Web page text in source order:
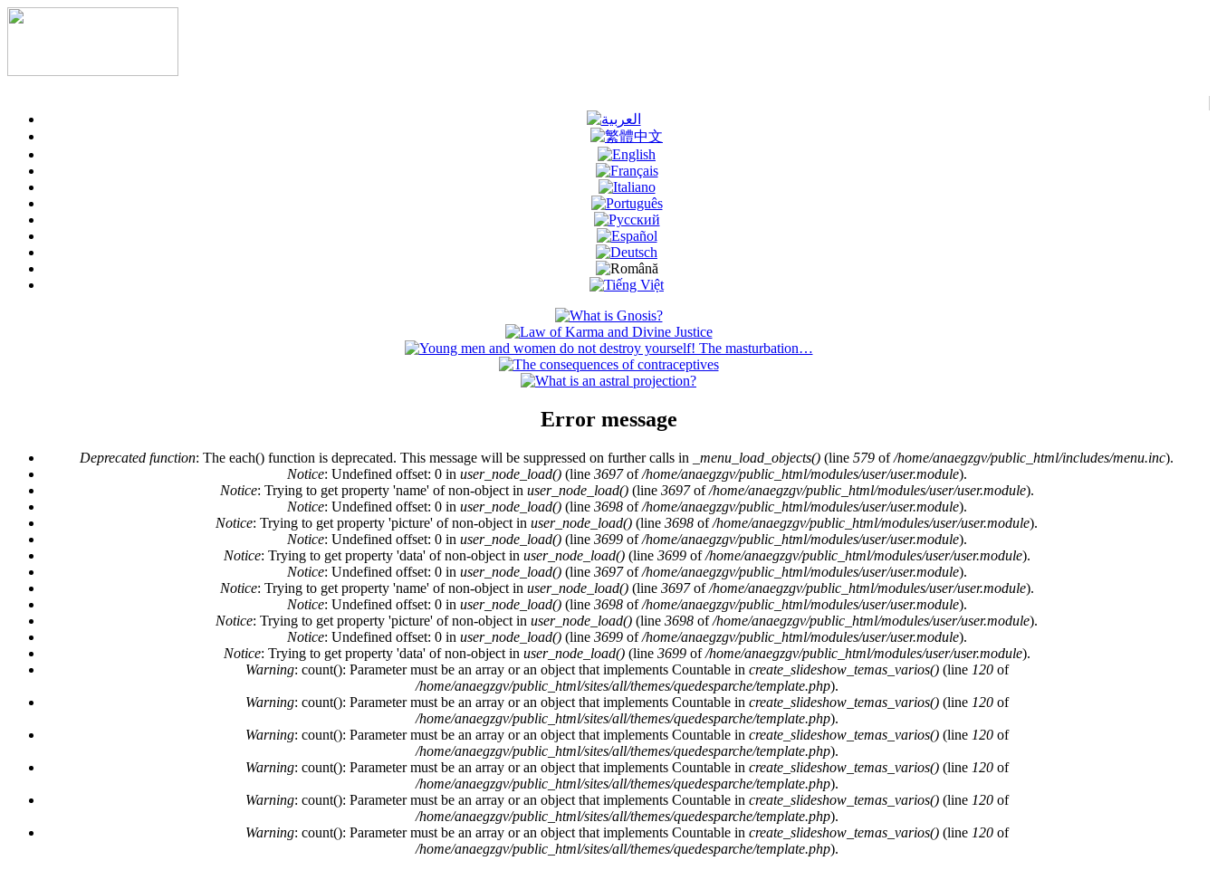
Error message
Deprecated function: The each() function is deprecated. This message will be suppressed on further calls in _menu_load_objects() (line 579 of/home/anaegzgv/public_html/includes/menu.inc).
Notice: Undefined offset: 0 in user_node_load()(line 3697of/home/anaegzgv/public_html/modules/user/user.module).
Notice: Trying to get property 'name' of non-object in user_node_load()(line 3697of/home/anaegzgv/public_html/modules/user/user.module).
Notice: Undefined offset: 0 in user_node_load()(line 3698of/home/anaegzgv/public_html/modules/user/user.module).
Notice: Trying to get property 'picture' of non-object in user_node_load() (line 3698 of/home/anaegzgv/public_html/modules/user/user.module).
Notice: Undefined offset: 0 in user_node_load()(line 3699of/home/anaegzgv/public_html/modules/user/user.module).
Notice: Trying to get property 'data' of non-object in user_node_load()(line 3699of/home/anaegzgv/public_html/modules/user/user.module).
Notice: Undefined offset: 0 in user_node_load()(line 3697of/home/anaegzgv/public_html/modules/user/user.module).
Notice: Trying to get property 'name' of non-object in user_node_load()(line 3697of/home/anaegzgv/public_html/modules/user/user.module).
Notice: Undefined offset: 0 in user_node_load()(line 3698of/home/anaegzgv/public_html/modules/user/user.module).
Notice: Trying to get property 'picture' of non-object in user_node_load() (line 3698 of/home/anaegzgv/public_html/modules/user/user.module).
Notice: Undefined offset: 0 in user_node_load()(line 3699of/home/anaegzgv/public_html/modules/user/user.module).
Notice: Trying to get property 'data' of non-object in user_node_load()(line 3699of/home/anaegzgv/public_html/modules/user/user.module).
Warning: count(): Parameter must be an array or an object that implements Countable in create_slideshow_temas_varios()(line 120of
/home/anaegzgv/public_html/sites/all/themes/quedesparche/template.php).
Warning: count(): Parameter must be an array or an object that implements Countable in create_slideshow_temas_varios()(line 120of
/home/anaegzgv/public_html/sites/all/themes/quedesparche/template.php).
Warning: count(): Parameter must be an array or an object that implements Countable in create_slideshow_temas_varios()(line 120of
/home/anaegzgv/public_html/sites/all/themes/quedesparche/template.php).
Warning: count(): Parameter must be an array or an object that implements Countable in create_slideshow_temas_varios()(line 120of
/home/anaegzgv/public_html/sites/all/themes/quedesparche/template.php).
Warning: count(): Parameter must be an array or an object that implements Countable in create_slideshow_temas_varios()(line 120of
/home/anaegzgv/public_html/sites/all/themes/quedesparche/template.php).
Warning: count(): Parameter must be an array or an object that implements Countable in create_slideshow_temas_varios()(line 120of
/home/anaegzgv/public_html/sites/all/themes/quedesparche/template.php).